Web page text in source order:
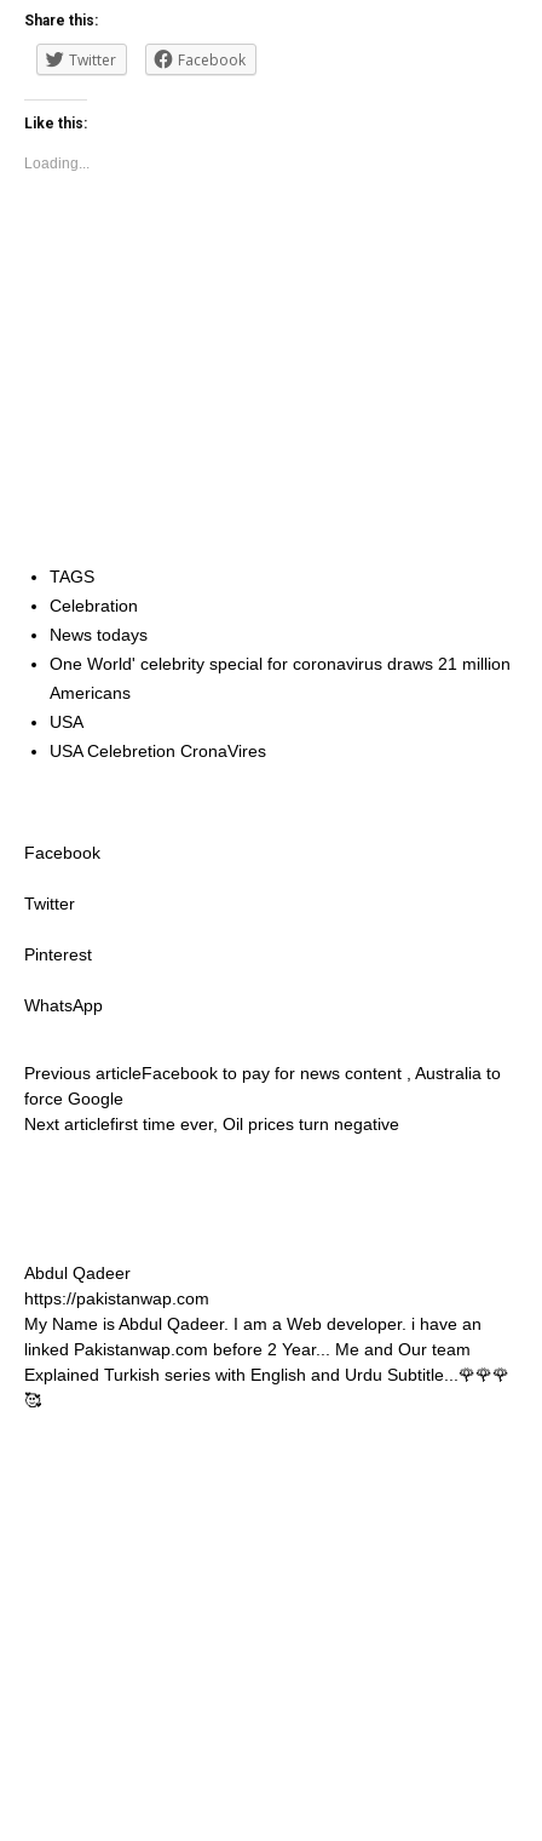
Share this:
Twitter Facebook
Like this:
Loading...
TAGS
Celebration
News todays
One World' celebrity special for coronavirus draws 21 million
Americans
USA
USA Celebretion CronaVires
Facebook
Twitter
Pinterest
WhatsApp
Previous articleFacebook to pay for news content , Australia to
force Google
Next articlefirst time ever, Oil prices turn negative
Abdul Qadeer
https://pakistanwap.com
My Name is Abdul Qadeer. I am a Web developer. i have an
linked Pakistanwap.com before 2 Year... Me and Our team
Explained Turkish series with English and Urdu Subtitle...🌹🌹🌹
🥰